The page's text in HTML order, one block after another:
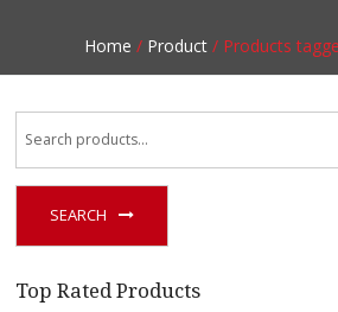
Contact
Home / Product/ Products
SEARCH
Top Rated Products